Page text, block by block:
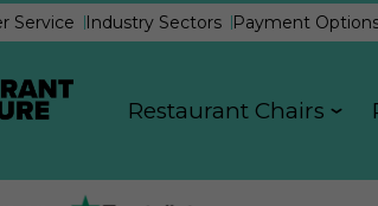
Service Industry Sectors Payment
Restaurant Chairs